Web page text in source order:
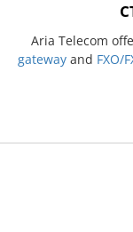
Aria Telecom
gatewayand FXO/